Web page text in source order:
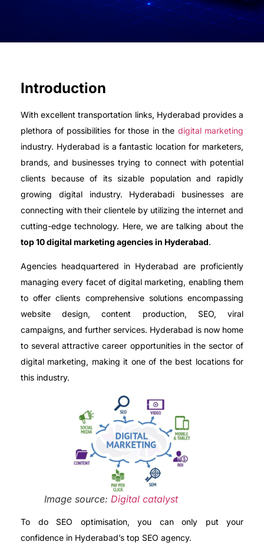
Introduction
With excellent transportation links, Hyderabad provides a
plethora of possibilities for those in the digital marketing
industry. Hyderabad is a fantastic location for marketers,
brands, and businesses trying to connect with potential
clients because of its sizable population and rapidly
growing digital industry. Hyderabadi businesses are
connecting with their clientele by utilizing the internet and
cutting-edge technology. Here, we are talking about the
top 10 digital marketing agencies in Hyderabad.
Agencies headquartered in Hyderabad are proficiently
managing every facet of digital marketing, enabling them
to offer clients comprehensive solutions encompassing
website design, content production, SEO, viral
campaigns, and further services. Hyderabad is now home
to several attractive career opportunities in the sector of
digital marketing, making it one of the best locations for
this industry.
Image source: Digital catalyst
To do SEO optimisation, you can only put your
confidence in Hyderabad’s top SEO agency.